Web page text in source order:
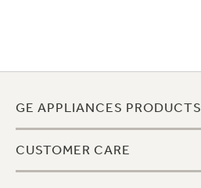
GE APPLIANCES PRODUCTS
CUSTOMER CARE